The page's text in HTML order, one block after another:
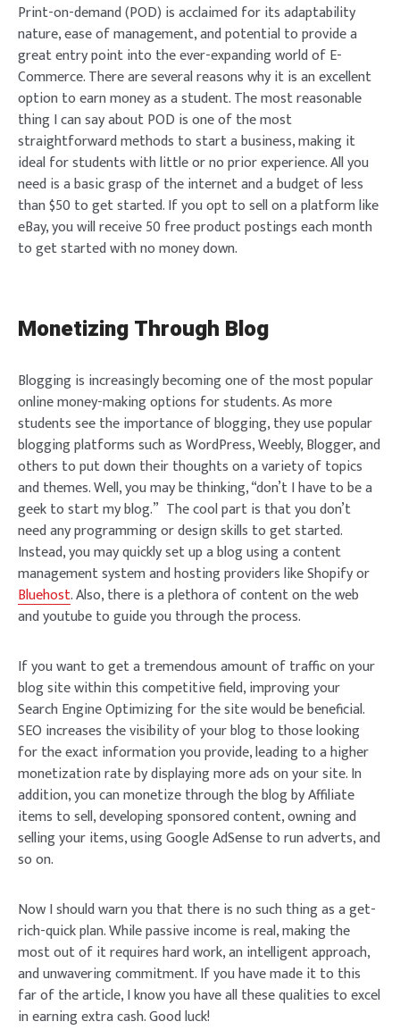
Print-on-demand (POD) is acclaimed for its adaptability
nature, ease of management, and potential to provide a
great entry point into the ever-expanding world of E-
Commerce. There are several reasons why it is an excellent
option to earn money as a student. The most reasonable
thing I can say about POD is one of the most
straightforward methods to start a business, making it
ideal for students with little or no prior experience. All you
need is a basic grasp of the internet and a budget of less
than $50 to get started. If you opt to sell on a platform like
eBay, you will receive 50 free product postings each month
to get started with no money down.
Monetizing Through Blog
Blogging is increasingly becoming one of the most popular
online money-making options for students. As more
students see the importance of blogging, they use popular
blogging platforms such as WordPress, Weebly, Blogger, and
others to put down their thoughts on a variety of topics
and themes. Well, you may be thinking, “don’t I have to be a
geek to start my blog.” The cool part is that you don’t
need any programming or design skills to get started.
Instead, you may quickly set up a blog using a content
management system and hosting providers like Shopify or
Bluehost. Also, there is a plethora of content on the web
and youtube to guide you through the process.
If you want to get a tremendous amount of traffic on your
blog site within this competitive field, improving your
Search Engine Optimizing for the site would be beneficial.
SEO increases the visibility of your blog to those looking
for the exact information you provide, leading to a higher
monetization rate by displaying more ads on your site. In
addition, you can monetize through the blog by Affiliate
items to sell, developing sponsored content, owning and
selling your items, using Google AdSense to run adverts, and
so on.
Now I should warn you that there is no such thing as a get-
rich-quick plan. While passive income is real, making the
most out of it requires hard work, an intelligent approach,
and unwavering commitment. If you have made it to this
far of the article, I know you have all these qualities to excel
in earning extra cash. Good luck!